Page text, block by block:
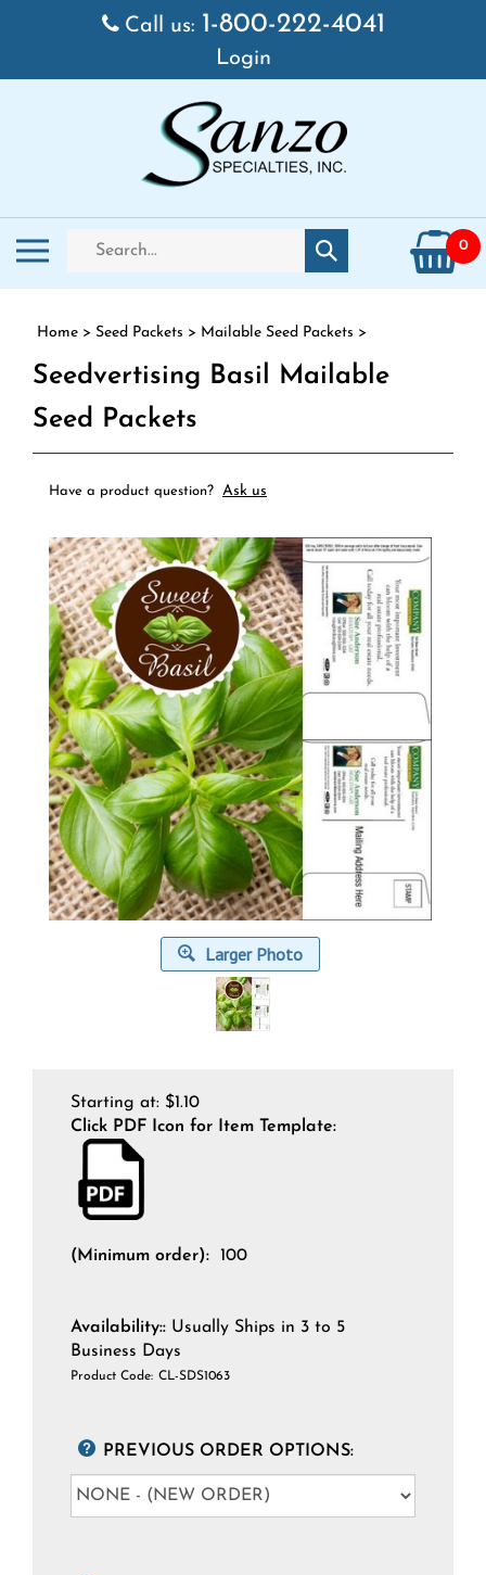
Skip to content
Call us: 1-800-222-4041
Login
Toggle mobile menu
Search store
Submit search 0
Home > Seed Packets > Mailable Seed Packets >
Seedvertising Basil Mailable
Seed Packets
Have a product question? Ask us
Larger Photo
Starting at: $1.10
Click PDF Icon for Item Template:
(Minimum order): 100
Availability:: Usually Ships in 3 to 5
Business Days
Product Code: CL-SDS1063
PREVIOUS ORDER OPTIONS: